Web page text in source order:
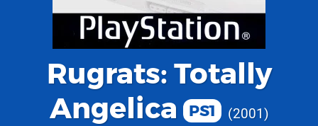
Rugrats: Totally
Angelica
PS1 2001